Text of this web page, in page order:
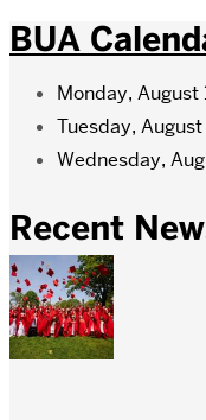
BUA
Monday, August
Tuesday, August
Wednesday,
Recent